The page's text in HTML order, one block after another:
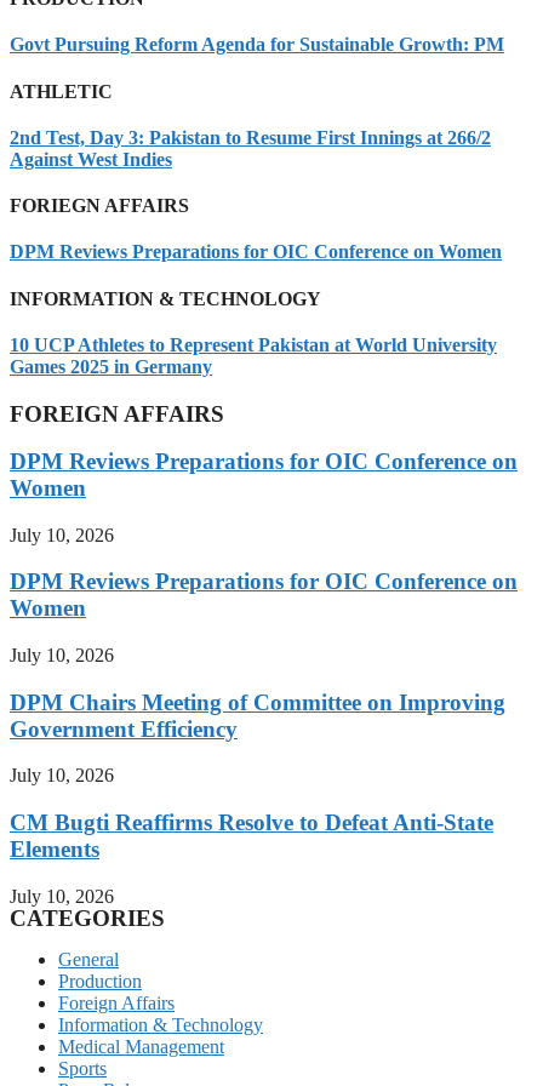
Govt Pursuing Reform Agenda for Sustainable Growth: PM
ATHLETIC
2nd Test, Day 3: Pakistan to Resume First Innings at 266/2
Against West Indies
FORIEGN AFFAIRS
DPM Reviews Preparations for OIC Conference on Women
INFORMATION & TECHNOLOGY
10 UCP Athletes to Represent Pakistan at World University
Games 2025 in Germany
FOREIGN AFFAIRS
DPM Reviews Preparations for OIC Conference on
Women
July 10, 2026
DPM Reviews Preparations for OIC Conference on
Women
July 10, 2026
DPM Chairs Meeting of Committee on Improving
Government Efficiency
July 10, 2026
CM Bugti Reaffirms Resolve to Defeat Anti-State
Elements
July 10, 2026
CATEGORIES
General
Production
Foreign Affairs
Information & Technology
Medical Management
Sports